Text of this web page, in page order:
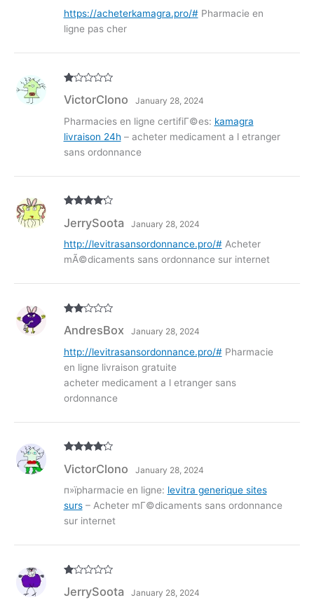
https://acheterkamagra.pro/#Pharmacie en
ligne pas cher
at
1
ou
5
VictorClono January 28, 2024
Pharmacies en ligne certifiГ©es: kamagra
livraison 24h – acheter medicament a l etranger
sans ordonnance
out of 5
JerrySoota January 28, 2024
http://levitrasansordonnance.pro/#Acheter
mÃ©dicaments sans ordonnance sur internet
d2
of 5
AndresBox January 28, 2024
http://levitrasansordonnance.pro/#Pharmacie
en ligne livraison gratuite
acheter medicament a l etranger sans
ordonnance
out of 5
VictorClono January 28, 2024
п»їpharmacie en ligne: levitra generique sites
surs– Acheter mГ©dicaments sans ordonnance
sur internet
at
JerrySoota January 28, 2024